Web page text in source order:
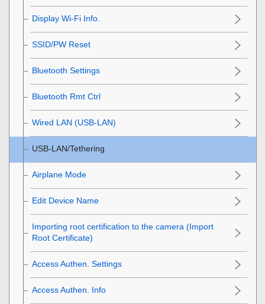
Display Wi-Fi Info.
SSID/PW Reset
Bluetooth Settings
Bluetooth Rmt Ctrl
Wired LAN (USB-LAN)
USB-LAN/Tethering
Airplane Mode
Edit Device Name
Importing root certification to the camera (Import
Root Certificate)
Access Authen. Settings
Access Authen. Info